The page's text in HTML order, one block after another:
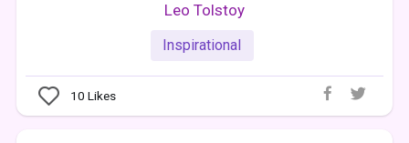
Leo Tolstoy
Inspirational
10 Likes